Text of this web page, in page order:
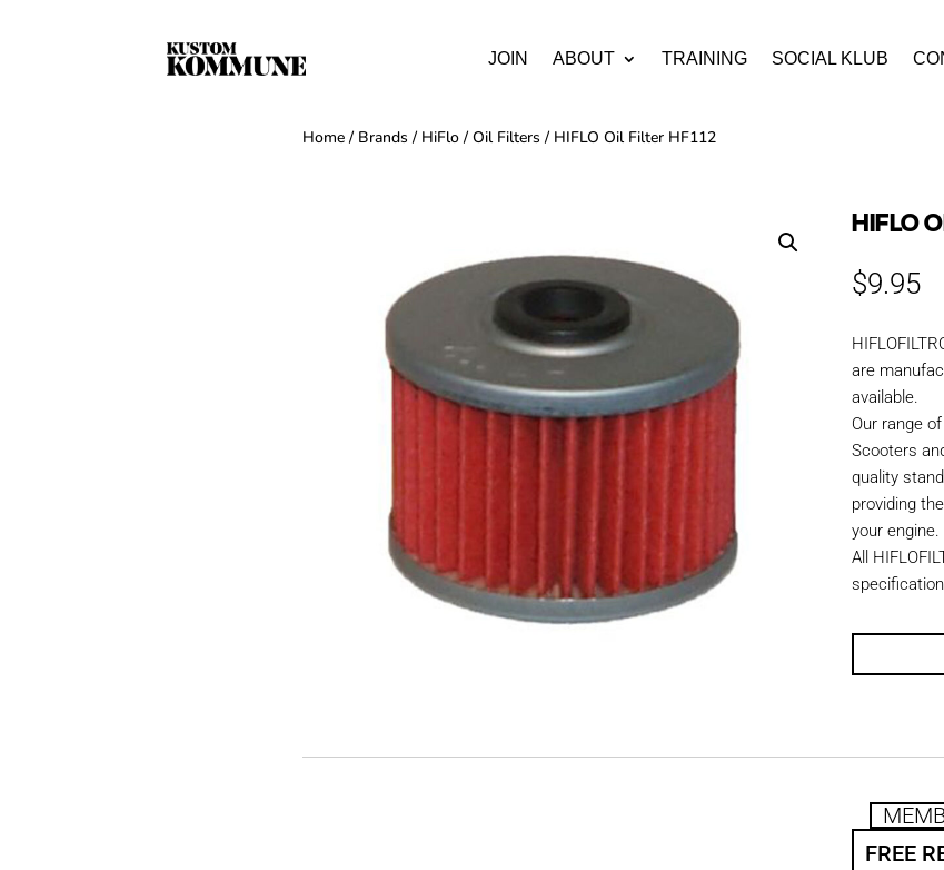
JOIN ABOUT TRAINING SOCIAL KLUB
Home / Brands / HiFlo / Oil Filters / HIFLO Oil Filter HF112
HIFLO
$9.95
are
available.
Our range
Scooters
quality
providing
your engine.
All
FREE